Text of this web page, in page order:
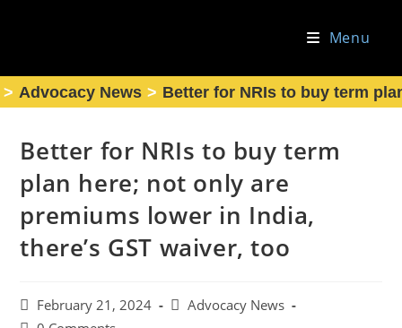
Menu
> Advocacy News > Better for NRIs to buy term
Better for NRIs to buy term
plan here; not only are
premiums lower in India,
there’s GST waiver, too
Post
published:
February 21, 2024
PostAdvocacy News